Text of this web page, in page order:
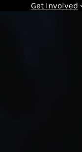
Get Involved